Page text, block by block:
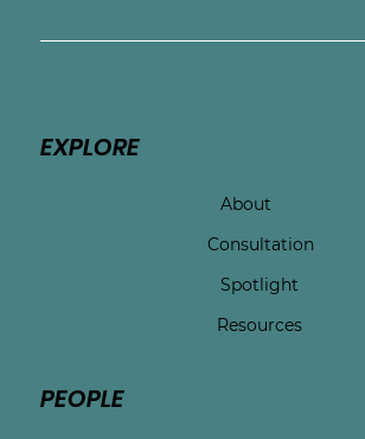
EXPLORE
About
Consultation
Spotlight
Resources
PEOPLE